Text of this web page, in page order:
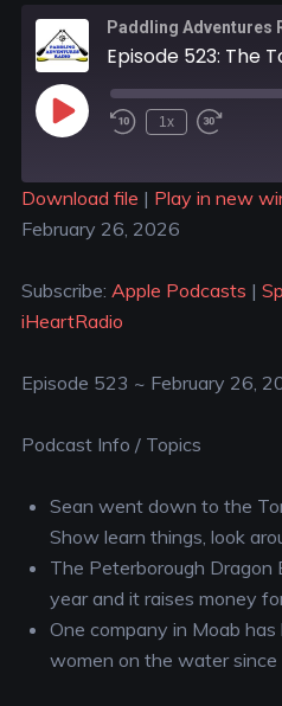
Paddling Adventures
1x
Apple Podcasts
SHARE
LINK
EMBED
Download file | Play in new
February 26, 2026
Subscribe: Apple Podcasts |
iHeartRadio
Episode 523 ~ February 26,
Podcast Info / Topics
Sean went down to the
Show learn things, look
The Peterborough
year and it raises money
One company in Moab
women on the water